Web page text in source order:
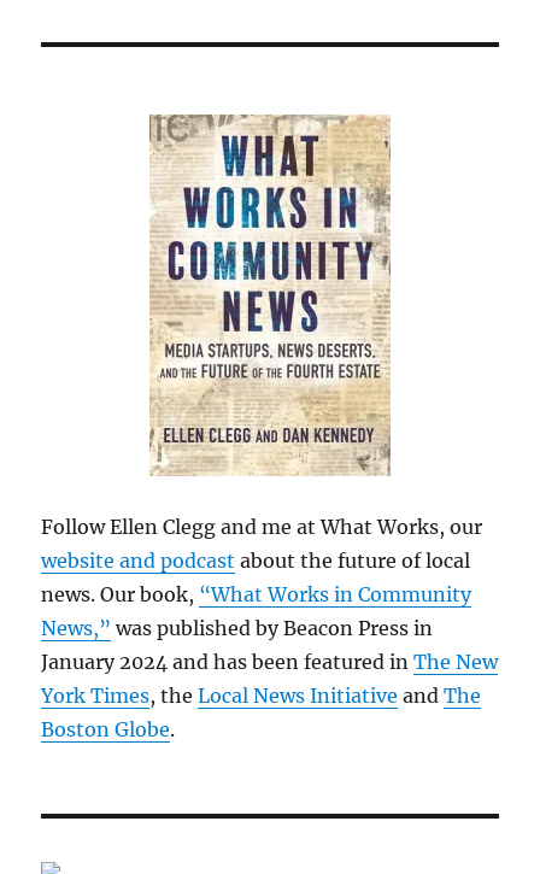
Follow Ellen Clegg and me at What Works, our
website and podcast about the future of local
news. Our book, “What Works in Community
News,” was published by Beacon Press in
January 2024 and has been featured inThe New
York Times, theLocal News Initiative andThe
Boston Globe.